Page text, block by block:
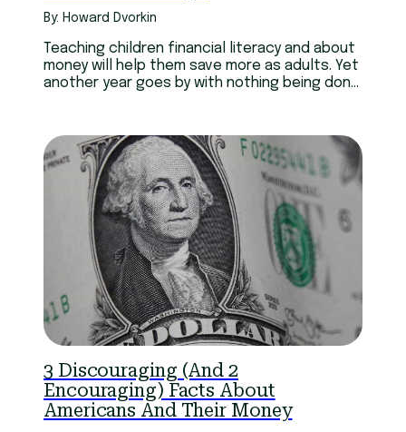
By: Howard Dvorkin
Teaching children financial literacy and about
money will help them save more as adults. Yet
another year goes by with nothing being done
3 Discouraging (And 2
Encouraging) Facts About
Americans And Their Money